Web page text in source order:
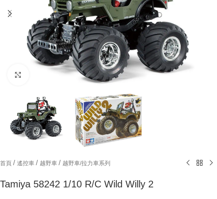
Click to enlarge
首頁 / 遙控車 / 越野車 / 越野車/拉力車系列
Tamiya 58242 1/10 R/C Wild Willy 2